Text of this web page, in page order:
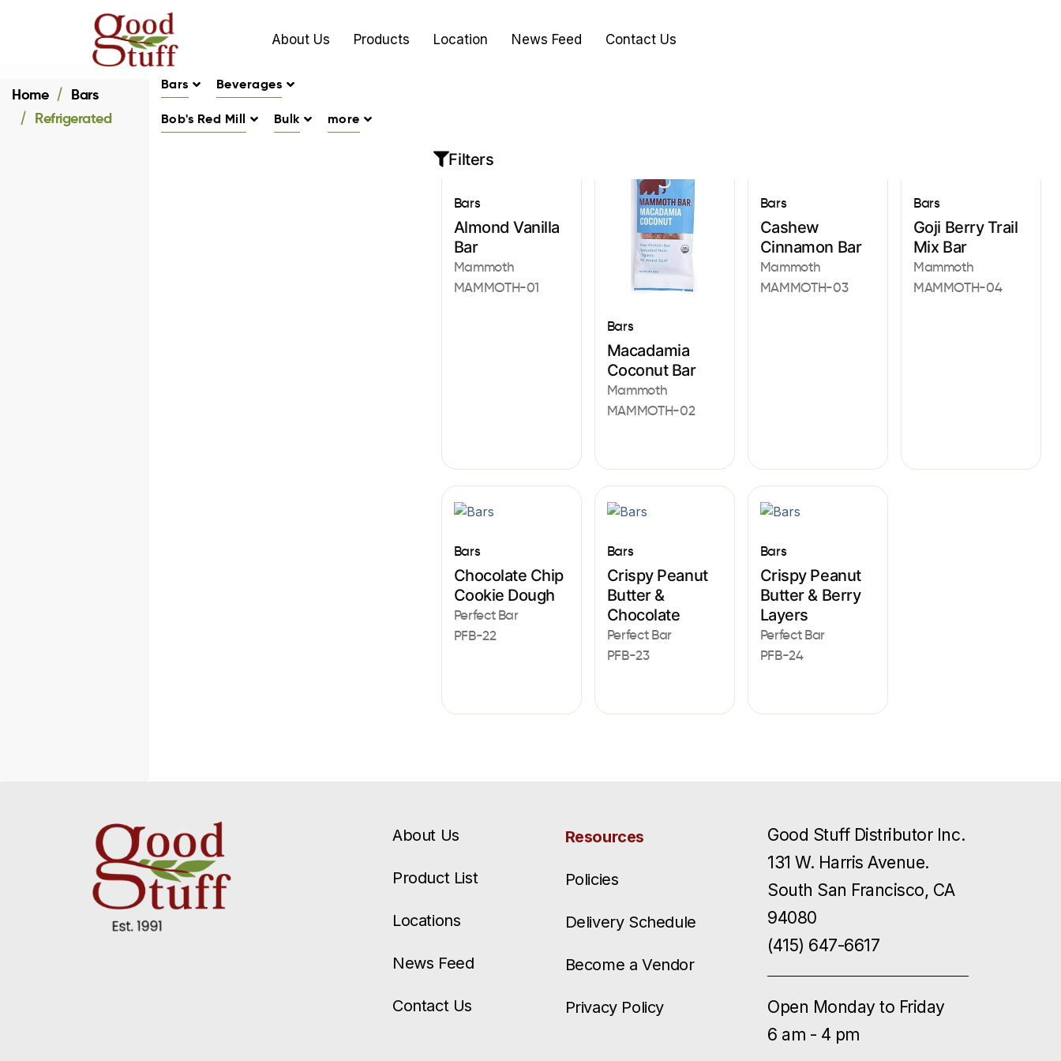
About Us Products Location News Feed Contact Us
Home
Bars
Refrigerated
Bars Beverages
Bob's Red Mill Bulk more
Filters
Bars
Almond Vanilla
Bar
Mammoth
MAMMOTH-01
Bars
Macadamia
Coconut Bar
Mammoth
MAMMOTH-02
Bars
Cashew
Cinnamon Bar
Mammoth
MAMMOTH-03
Bars
Goji Berry Trail
Mix Bar
Mammoth
MAMMOTH-04
Bars
Chocolate Chip
Cookie Dough
Perfect Bar
PFB-22
Bars
Crispy Peanut
Butter &
Chocolate
Perfect Bar
PFB-23
Bars
Crispy Peanut
Butter & Berry
Layers
Perfect Bar
PFB-24
About Us
Product List
Locations
News Feed
Contact Us
Resources
Policies
Delivery Schedule
Become a Vendor
Privacy Policy
Good Stuff Distributor Inc.
131 W. Harris Avenue.
South San Francisco, CA
94080
(415) 647-6617
Open Monday to Friday
6 am - 4 pm